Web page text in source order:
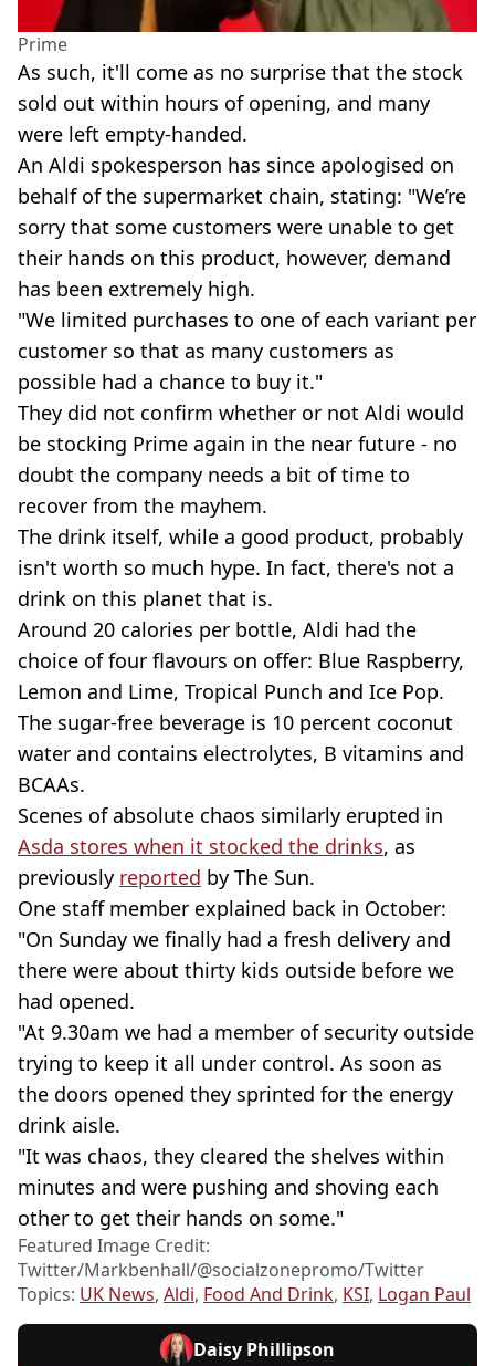
Prime
As such, it'll come as no surprise that the stock
sold out within hours of opening, and many
were left empty-handed.
An Aldi spokesperson has since apologised on
behalf of the supermarket chain, stating: "We’re
sorry that some customers were unable to get
their hands on this product, however, demand
has been extremely high.
"We limited purchases to one of each variant per
customer so that as many customers as
possible had a chance to buy it."
They did not confirm whether or not Aldi would
be stocking Prime again in the near future - no
doubt the company needs a bit of time to
recover from the mayhem.
The drink itself, while a good product, probably
isn't worth so much hype. In fact, there's not a
drink on this planet that is.
Around 20 calories per bottle, Aldi had the
choice of four flavours on offer: Blue Raspberry,
Lemon and Lime, Tropical Punch and Ice Pop.
The sugar-free beverage is 10 percent coconut
water and contains electrolytes, B vitamins and
BCAAs.
Scenes of absolute chaos similarly erupted in
Asda stores when it stocked the drinks, as
previously reported by The Sun.
One staff member explained back in October:
"On Sunday we finally had a fresh delivery and
there were about thirty kids outside before we
had opened.
"At 9.30am we had a member of security outside
trying to keep it all under control. As soon as
the doors opened they sprinted for the energy
drink aisle.
"It was chaos, they cleared the shelves within
minutes and were pushing and shoving each
other to get their hands on some."
Featured Image Credit:
Twitter/Markbenhall/@socialzonepromo/Twitter
Topics: UK News, Aldi, Food And Drink, KSI, Logan Paul
Daisy Phillipson